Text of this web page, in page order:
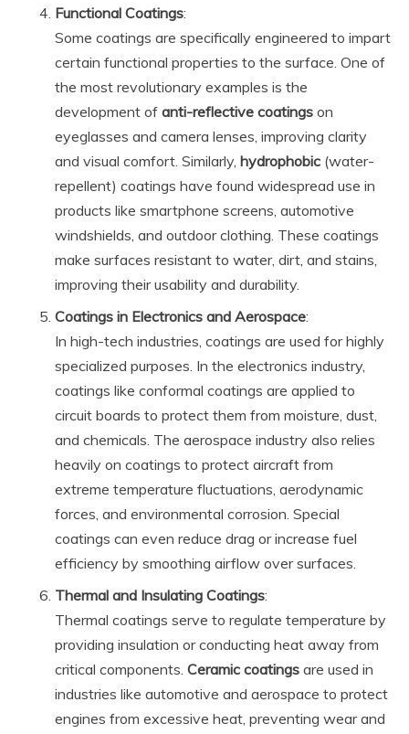
Functional Coatings:
Some coatings are specifically engineered to impart
certain functional properties to the surface. One of
the most revolutionary examples is the
development of anti-reflective coatings on
eyeglasses and camera lenses, improving clarity
and visual comfort. Similarly, hydrophobic (water-
repellent) coatings have found widespread use in
products like smartphone screens, automotive
windshields, and outdoor clothing. These coatings
make surfaces resistant to water, dirt, and stains,
improving their usability and durability.
Coatings in Electronics and Aerospace:
In high-tech industries, coatings are used for highly
specialized purposes. In the electronics industry,
coatings like conformal coatings are applied to
circuit boards to protect them from moisture, dust,
and chemicals. The aerospace industry also relies
heavily on coatings to protect aircraft from
extreme temperature fluctuations, aerodynamic
forces, and environmental corrosion. Special
coatings can even reduce drag or increase fuel
efficiency by smoothing airflow over surfaces.
Thermal and Insulating Coatings:
Thermal coatings serve to regulate temperature by
providing insulation or conducting heat away from
critical components. Ceramic coatings are used in
industries like automotive and aerospace to protect
engines from excessive heat, preventing wear and